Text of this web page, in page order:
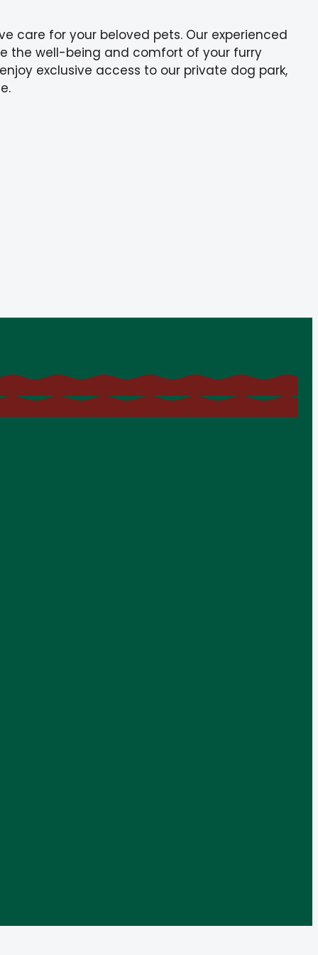
care for your beloved pets. Our experienced
the well-being and comfort of your furry
exclusive access to our private dog park,